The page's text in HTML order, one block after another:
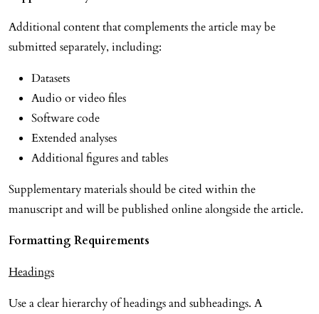
Additional content that complements the article may be
submitted separately, including:
Datasets
Audio or video files
Software code
Extended analyses
Additional figures and tables
Supplementary materials should be cited within the
manuscript and will be published online alongside the article.
Formatting Requirements
Headings
Use a clear hierarchy of headings and subheadings. A